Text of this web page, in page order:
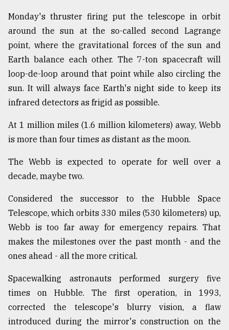
Monday's thruster firing put the telescope in orbit
around the sun at the so-called second Lagrange
point, where the gravitational forces of the sun and
Earth balance each other. The 7-ton spacecraft will
loop-de-loop around that point while also circling the
sun. It will always face Earth's night side to keep its
infrared detectors as frigid as possible.
At 1 million miles (1.6 million kilometers) away, Webb
is more than four times as distant as the moon.
The Webb is expected to operate for well over a
decade, maybe two.
Considered the successor to the Hubble Space
Telescope, which orbits 330 miles (530 kilometers) up,
Webb is too far away for emergency repairs. That
makes the milestones over the past month - and the
ones ahead - all the more critical.
Spacewalking astronauts performed surgery five
times on Hubble. The first operation, in 1993,
corrected the telescope's blurry vision, a flaw
introduced during the mirror's construction on the